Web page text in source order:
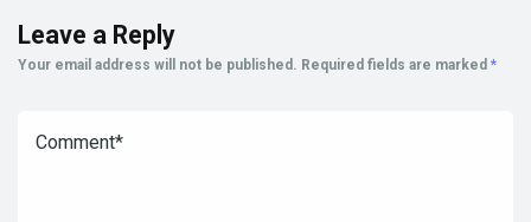
Leave a Reply
Your email address will not be published. Required fields are marked *